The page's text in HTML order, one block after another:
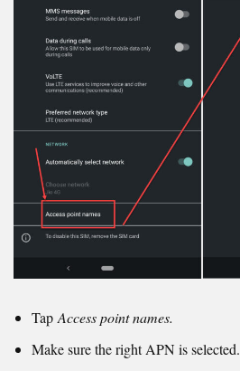
Tap Access point names.
Make sure the right APN is selected.